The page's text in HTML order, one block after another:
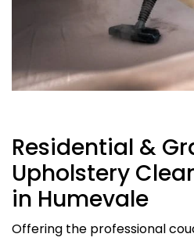
Residential &
Upholstery
in Humevale
Offering the professional